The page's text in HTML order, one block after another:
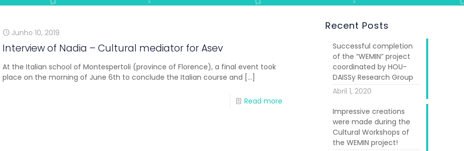
Junho 10, 2019
Interview of Nadia – Cultural mediator for Asev
At the Italian school of Montespertoli (province of Florence), a final event took
place on the morning of June 6th to conclude the Italian course and […]
Read more
Recent Posts
Successful completion
of the “WEMIN” project
coordinated by HOU-
DAISSy Research Group
Abril 1, 2020
Impressive creations
were made during the
Cultural Workshops of
the WEMIN project!